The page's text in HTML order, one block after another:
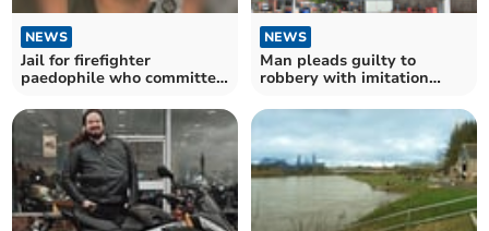
NEWS
Jail for firefighter
paedophile who committed
NEWS
Man pleads guilty to
robbery with imitation